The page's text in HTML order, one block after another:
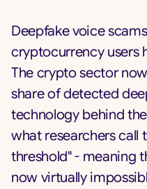
Deepfake voice
cryptocurrency users
The crypto sector
share of detected
technology behind
what researchers call
threshold" - meaning
now virtually